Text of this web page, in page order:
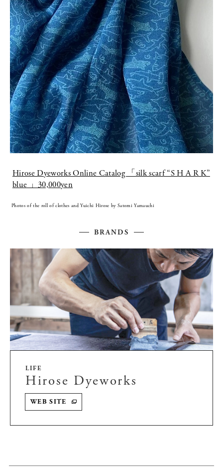
Hirose Dyeworks Online Catalog 「silk scarf “S H A R K”
blue 」30,000yen
Photos of the roll of clothes and Yuichi Hirose by Satomi Yamauchi
BRANDS
LIFE
Hirose Dyeworks
WEB SITE